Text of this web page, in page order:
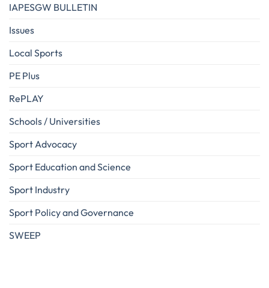
IAPESGW BULLETIN
Issues
Local Sports
PE Plus
RePLAY
Schools / Universities
Sport Advocacy
Sport Education and Science
Sport Industry
Sport Policy and Governance
SWEEP